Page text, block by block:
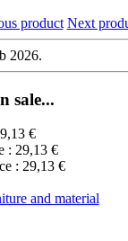
product Next
2026.
sale...
€
: 29,13 €
: 29,13 €
and material